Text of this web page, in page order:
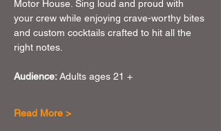
Motor House. Sing loud and proud with
your crew while enjoying crave-worthy bites
and custom cocktails crafted to hit all the
right notes.
Audience: Adults ages 21 +
Read More >